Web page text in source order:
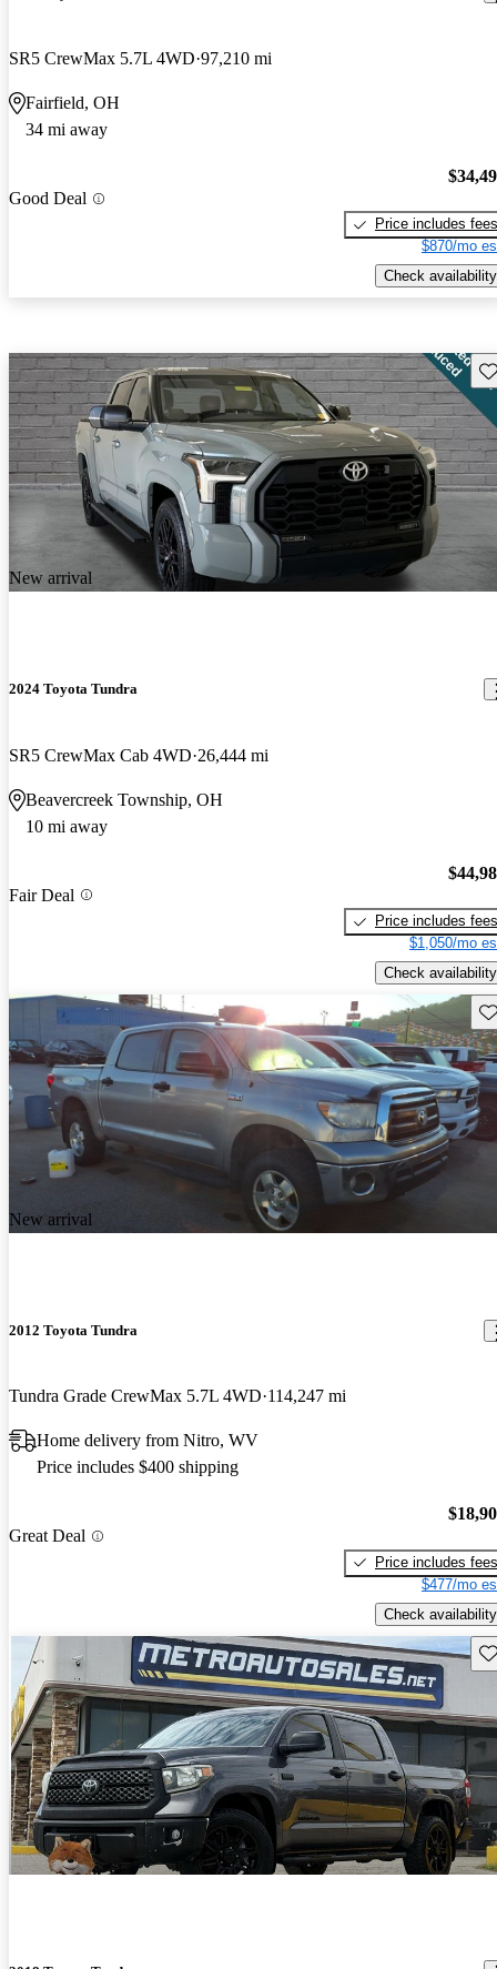
SR5 CrewMax 5.7L 4WD 97,210 mi
Fairfield, OH
34 mi away
Good Deal
Price includes fees
$870/mo
Check availability
New arrival
2024 Toyota Tundra
SR5 CrewMax Cab 4WD 26,444 mi
Beavercreek Township, OH
10 mi away
Fair Deal
Price includes fees
$1,050/mo
Check availability
New arrival
2012 Toyota Tundra
Tundra Grade CrewMax 5.7L 4WD 114,247 mi
Home delivery from Nitro, WV
Price includes $400 shipping
Great Deal
Price includes fees
$477/mo
Check availability